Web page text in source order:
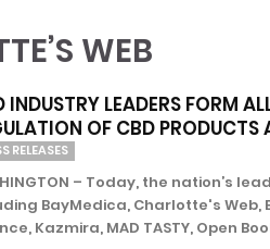
WEB
INDUSTRY LEADERS FORM
OF CBD PRODUCTS
RELEASES
– Today, the nation’s
BayMedica, Charlotte's Web,
Kazmira, MAD TASTY, Open